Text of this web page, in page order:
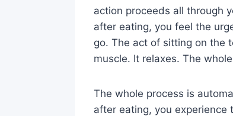
action proceeds all through
after eating, you feel the
go. The act of sitting on the
muscle. It relaxes. The
The whole process is
after eating, you experience